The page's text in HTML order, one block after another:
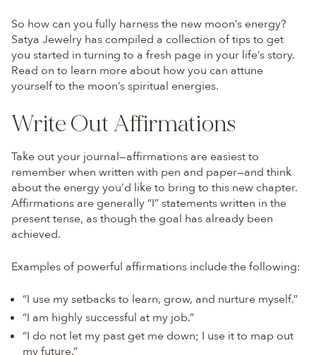
So how can you fully harness the new moon’s energy?
Satya Jewelry has compiled a collection of tips to get
you started in turning to a fresh page in your life’s story.
Read on to learn more about how you can attune
yourself to the moon’s spiritual energies.
Write Out Affirmations
Take out your journal—affirmations are easiest to
remember when written with pen and paper—and think
about the energy you’d like to bring to this new chapter.
Affirmations are generally “I” statements written in the
present tense, as though the goal has already been
achieved.
Examples of powerful affirmations include the following:
“I use my setbacks to learn, grow, and nurture myself.”
“I am highly successful at my job.”
“I do not let my past get me down; I use it to map out
my future.”